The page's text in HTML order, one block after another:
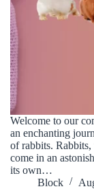
Welcome to our
an enchanting
of rabbits. Rabbits,
come in an
its own…
Block